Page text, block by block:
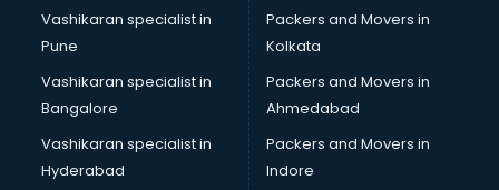
Quality Management software in thiruvananthapuram
Real Estate software in thiruvananthapuram
Rental Property Management software in
thiruvananthapuram
Restaurant Billing software in thiruvananthapuram
Restaurant Management software in thiruvananthapuram
Risk Management software in thiruvananthapuram
Vashikaran specialist in
Pune
Vashikaran specialist in
Bangalore
Vashikaran specialist in
Hyderabad
Packers and Movers in
Kolkata
Packers and Movers in
Ahmedabad
Packers and Movers in
Indore